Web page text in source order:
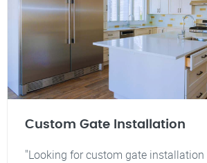
Custom Gate Installation
"Looking for custom gate installation